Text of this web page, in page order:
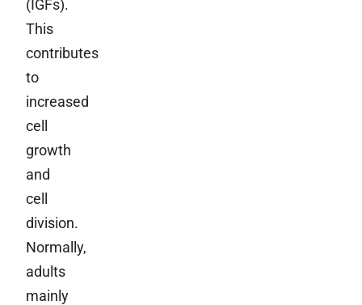
(IGFs).
This
contributes
to
increased
cell
growth
and
cell
division.
Normally,
adults
mainly